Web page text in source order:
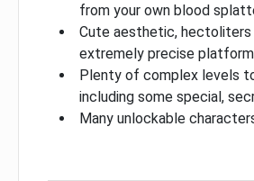
from your own blood
Cute aesthetic,
extremely precise
Plenty of complex levels
including some special,
Many unlockable